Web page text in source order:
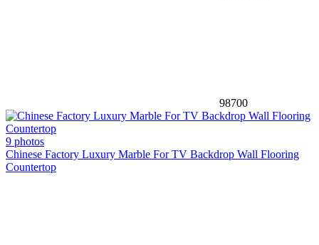
98700
9 photos
Chinese Factory Luxury Marble For TV Backdrop Wall Flooring
Countertop